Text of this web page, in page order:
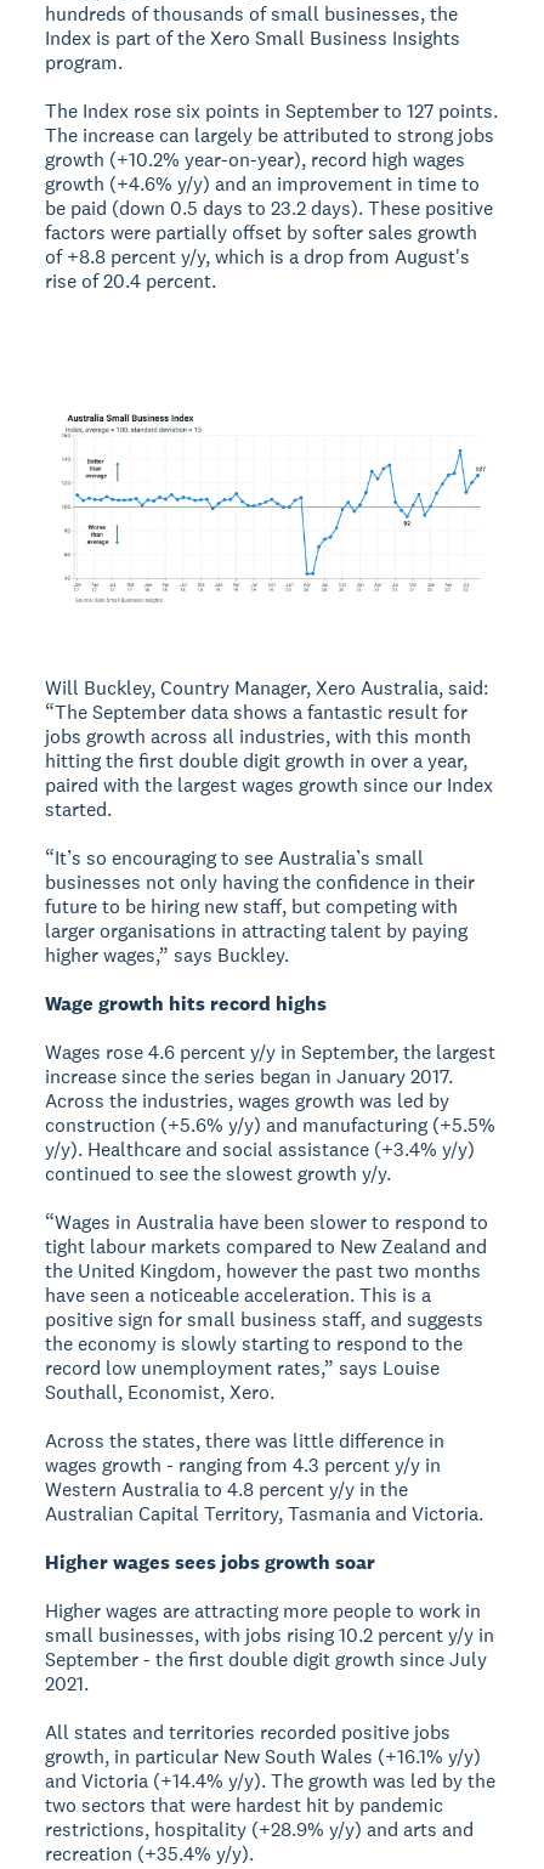
hundreds of thousands of small businesses, the
Index is part of the Xero Small Business Insights
program.
The Index rose six points in September to 127 points.
The increase can largely be attributed to strong jobs
growth (+10.2% year-on-year), record high wages
growth (+4.6% y/y) and an improvement in time to
be paid (down 0.5 days to 23.2 days). These positive
factors were partially offset by softer sales growth
of +8.8 percent y/y, which is a drop from August's
rise of 20.4 percent.
Will Buckley, Country Manager, Xero Australia, said:
“The September data shows a fantastic result for
jobs growth across all industries, with this month
hitting the first double digit growth in over a year,
paired with the largest wages growth since our Index
started.
“It’s so encouraging to see Australia’s small
businesses not only having the confidence in their
future to be hiring new staff, but competing with
larger organisations in attracting talent by paying
higher wages,” says Buckley.
Wage growth hits record highs
Wages rose 4.6 percent y/y in September, the largest
increase since the series began in January 2017.
Across the industries, wages growth was led by
construction (+5.6% y/y) and manufacturing (+5.5%
y/y). Healthcare and social assistance (+3.4% y/y)
continued to see the slowest growth y/y.
“Wages in Australia have been slower to respond to
tight labour markets compared to New Zealand and
the United Kingdom, however the past two months
have seen a noticeable acceleration. This is a
positive sign for small business staff, and suggests
the economy is slowly starting to respond to the
record low unemployment rates,” says Louise
Southall, Economist, Xero.
Across the states, there was little difference in
wages growth - ranging from 4.3 percent y/y in
Western Australia to 4.8 percent y/y in the
Australian Capital Territory, Tasmania and Victoria.
Higher wages sees jobs growth soar
Higher wages are attracting more people to work in
small businesses, with jobs rising 10.2 percent y/y in
September - the first double digit growth since July
2021.
All states and territories recorded positive jobs
growth, in particular New South Wales (+16.1% y/y)
and Victoria (+14.4% y/y). The growth was led by the
two sectors that were hardest hit by pandemic
restrictions, hospitality (+28.9% y/y) and arts and
recreation (+35.4% y/y).